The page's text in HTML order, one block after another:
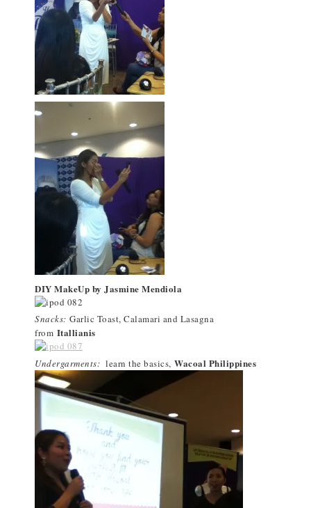
DIY MakeUp by Jasmine Mendiola
Snacks: Garlic Toast, Calamari and Lasagna
from Itallianis
Undergarments: learn the basics, Wacoal Philippines